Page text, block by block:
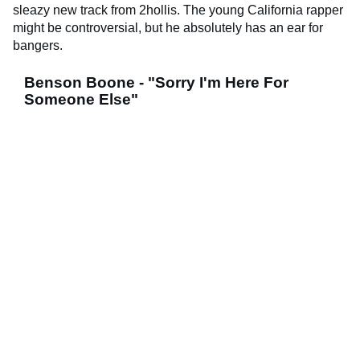
sleazy new track from 2hollis. The young California rapper
might be controversial, but he absolutely has an ear for
bangers.
Benson Boone - "Sorry I'm Here For
Someone Else"